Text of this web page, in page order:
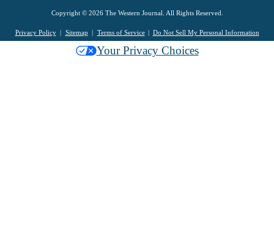
Copyright © 2026 The Western Journal. All Rights Reserved.
Privacy Policy Sitemap Terms of Service Do Not Sell My Personal Information
Your Privacy Choices